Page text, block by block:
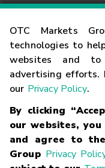
OTC Markets
technologies to
websites and
advertising efforts.
our Privacy Policy.
By clicking
our websites,
and agree to
Group Privacy
Contact
Careers
Glossary